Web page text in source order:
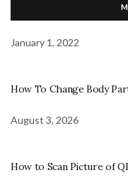
January 1, 2022
How To Change Body
August 3, 2026
How to Scan Picture of